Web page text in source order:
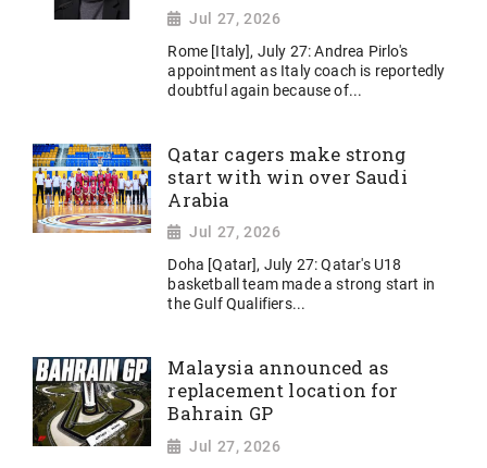
Jul 27, 2026
Rome [Italy], July 27: Andrea Pirlo's
appointment as Italy coach is reportedly
doubtful again because of...
Qatar cagers make strong
start with win over Saudi
Arabia
Jul 27, 2026
Doha [Qatar], July 27: Qatar's U18
basketball team made a strong start in
the Gulf Qualifiers...
Malaysia announced as
replacement location for
Bahrain GP
Jul 27, 2026